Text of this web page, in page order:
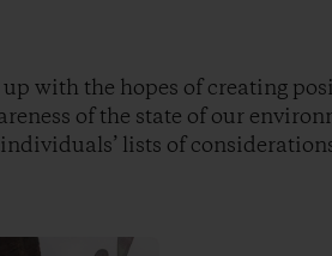
with the hopes of creating
of the state of our
lists of